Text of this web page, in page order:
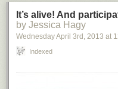
It’s alive! And
by Jessica Hagy
Wednesday April 3rd , 2013 at
Indexed